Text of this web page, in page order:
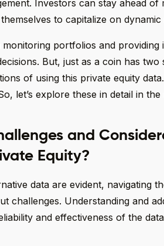
Investors can stay ahead of
to capitalize on
portfolios and providing
But, just as a coin has
of using this private equity
let’s explore these in detail in
and
Equity?
data are evident, navigating
challenges. Understanding and
and effectiveness of the